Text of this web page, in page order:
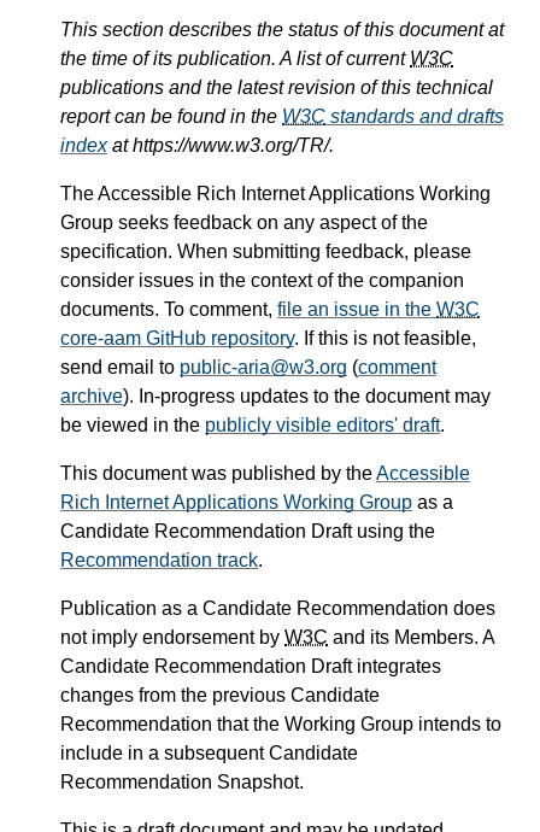
This section describes the status of this document at
the time of its publication. A list of current W3C
publications and the latest revision of this technical
report can be found in the W3C standards and drafts
indexat https://www.w3.org/TR/.
The Accessible Rich Internet Applications Working
Group seeks feedback on any aspect of the
specification. When submitting feedback, please
consider issues in the context of the companion
documents. To comment, file an issue in the W3C
core-aam GitHub repository. If this is not feasible,
send email to public-aria@w3.org (comment
archive). In-progress updates to the document may
be viewed in the publicly visible editors' draft.
This document was published by theAccessible
Rich Internet Applications Working Group as a
Candidate Recommendation Draft using the
Recommendation track.
Publication as a Candidate Recommendation does
not imply endorsement by W3C and its Members. A
Candidate Recommendation Draft integrates
changes from the previous Candidate
Recommendation that the Working Group intends to
include in a subsequent Candidate
Recommendation Snapshot.